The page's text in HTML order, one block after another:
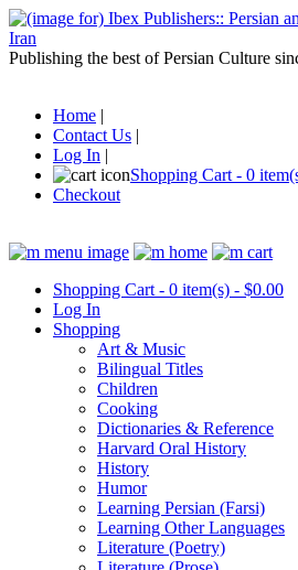
Publishing the best of Persian Culture
Home |
Contact Us |
Log In |
Shopping Cart - 0
Checkout
Shopping Cart - 0 item(s) - $0.00
Log In
Shopping
Art & Music
Bilingual Titles
Children
Cooking
Dictionaries & Reference
Harvard Oral History
History
Humor
Learning Persian (Farsi)
Learning Other Languages
Literature (Poetry)